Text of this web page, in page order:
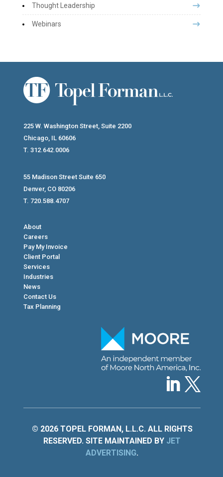
Thought Leadership
Webinars
225 W. Washington Street, Suite 2200
Chicago, IL 60606
T. 312.642.0006
55 Madison Street Suite 650
Denver, CO 80206
T. 720.588.4707
About
Careers
Pay My Invoice
Client Portal
Services
Industries
News
Contact Us
Tax Planning
© 2026 TOPEL FORMAN, L.L.C. ALL RIGHTS
RESERVED. SITE MAINTAINED BY JET
ADVERTISING.